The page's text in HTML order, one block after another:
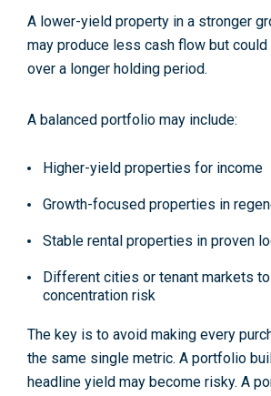
A lower-yield property in a stronger
may produce less cash flow but
over a longer holding period.
A balanced portfolio may include:
Higher-yield properties for income
Growth-focused properties in
Stable rental properties in proven
Different cities or tenant markets
concentration risk
The key is to avoid making every
the same single metric. A portfolio
headline yield may become risky. A